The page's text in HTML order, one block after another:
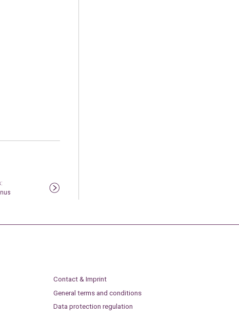
Contact & Imprint
General terms and conditions
Data protection regulation